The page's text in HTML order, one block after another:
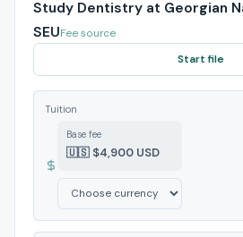
Study Dentistry at Georgian
SEUFee source
Start file
Tuition
Base fee
🇺🇸 $4,900 USD